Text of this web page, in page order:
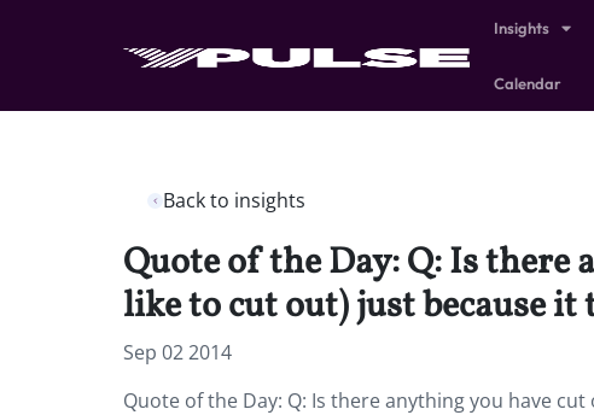
Insights
Calendar
Back to insights
Quote of the Day: Q: Is
like to cut out) just because
Sep 02 2014
Quote of the Day: Q: Is there anything you have